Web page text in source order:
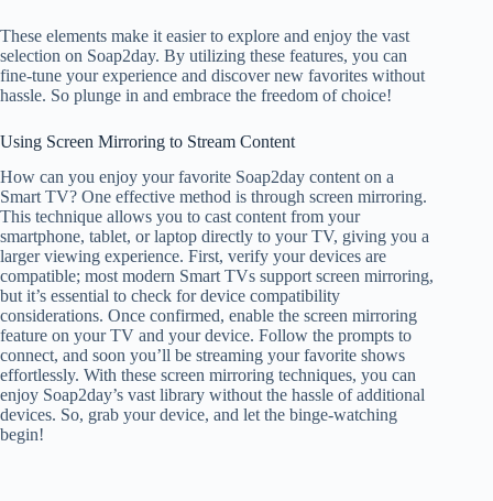
These elements make it easier to explore and enjoy the vast
selection on Soap2day. By utilizing these features, you can
fine-tune your experience and discover new favorites without
hassle. So plunge in and embrace the freedom of choice!
Using Screen Mirroring to Stream Content
How can you enjoy your favorite Soap2day content on a
Smart TV? One effective method is through screen mirroring.
This technique allows you to cast content from your
smartphone, tablet, or laptop directly to your TV, giving you a
larger viewing experience. First, verify your devices are
compatible; most modern Smart TVs support screen mirroring,
but it’s essential to check for device compatibility
considerations. Once confirmed, enable the screen mirroring
feature on your TV and your device. Follow the prompts to
connect, and soon you’ll be streaming your favorite shows
effortlessly. With these screen mirroring techniques, you can
enjoy Soap2day’s vast library without the hassle of additional
devices. So, grab your device, and let the binge-watching
begin!